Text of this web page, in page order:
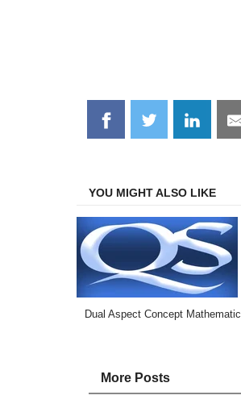
Share
on
Share
on
Share
on
YOU MIGHT ALSO LIKE
Dual Aspect Concept
More Posts